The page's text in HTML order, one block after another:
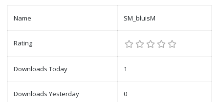
Name SM_bluisM
Rating
Downloads Today 1
Downloads Yesterday 0